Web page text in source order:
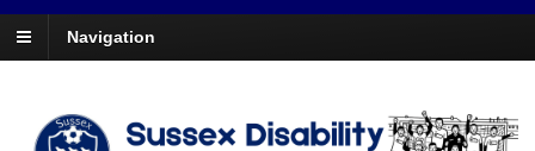
Navigation